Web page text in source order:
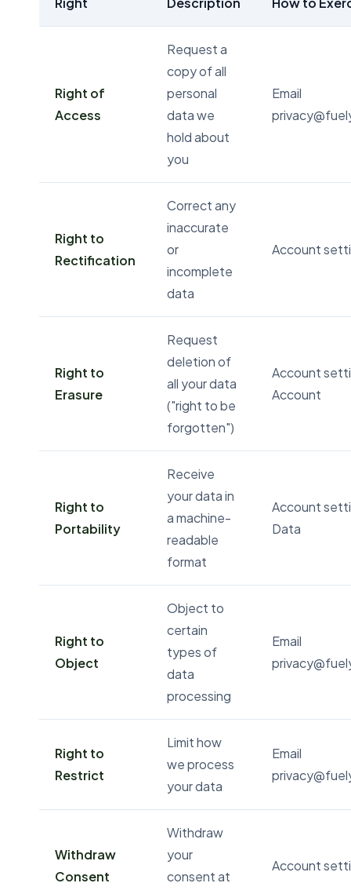
Right of
Access
Request a
copy of all
personal
data we
hold about
you
Email
Right to
Rectification
Correct any
inaccurate
or
incomplete
data
Account
Right to
Erasure
Request
deletion of
all your data
("right to be
forgotten")
Account
Account
Right to
Portability
Receive
your data in
a machine-
readable
format
Account
Data
Right to
Object
Object to
certain
types of
data
processing
Email
Right to
Restrict
Limit how
we process
your data
Email
Withdraw
Consent
Withdraw
your
consent at
Account